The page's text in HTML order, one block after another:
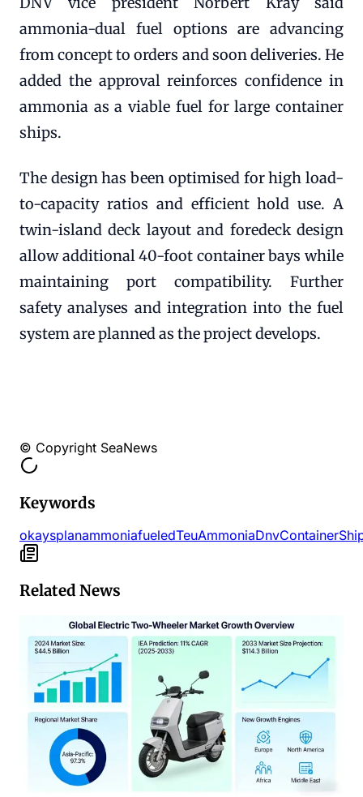
ammonia-dual fuel options are advancing
from concept to orders and soon deliveries. He
added the approval reinforces confidence in
ammonia as a viable fuel for large container
ships.
The design has been optimised for high load-
to-capacity ratios and efficient hold use. A
twin-island deck layout and foredeck design
allow additional 40-foot container bays while
maintaining port compatibility. Further
safety analyses and integration into the fuel
system are planned as the project develops.
© Copyright SeaNews
Keywords
okaysplanammoniafueledTeuAmmoniaDnvContainer
Related News